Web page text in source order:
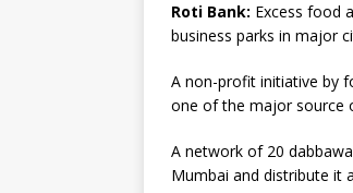
Roti Bank: Excess food
business parks in major
A non-profit initiative by
one of the major source
A network of 20
Mumbai and distribute it